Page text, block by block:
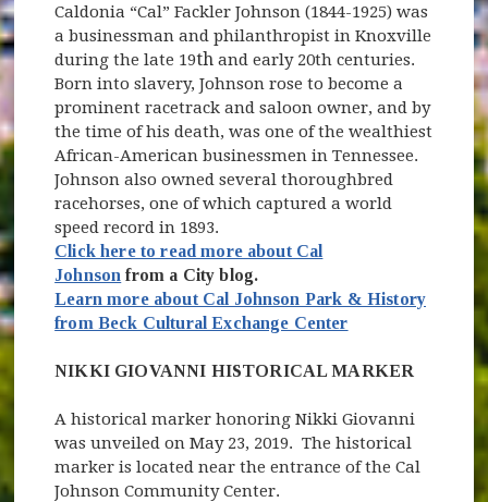
Caldonia “Cal” Fackler Johnson (1844-1925) was
a businessman and philanthropist in Knoxville
during the late 19thand early 20th centuries.
Born into slavery, Johnson rose to become a
prominent racetrack and saloon owner, and by
the time of his death, was one of the wealthiest
African-American businessmen in Tennessee.
Johnson also owned several thoroughbred
racehorses, one of which captured a world
speed record in 1893.
Click here to read more about Cal
Johnson from a City blog.
Learn more about Cal Johnson Park & History
from Beck Cultural Exchange Center(opens in new
(opens in new
NIKKI GIOVANNI HISTORICAL MARKER
A historical marker honoring Nikki Giovanni
was unveiled on May 23, 2019. The historical
marker is located near the entrance of the Cal
Johnson Community Center.